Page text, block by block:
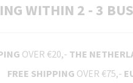
WITHIN 2 - 3
OVER €20,- THE
FREE SHIPPING OVER €75,-